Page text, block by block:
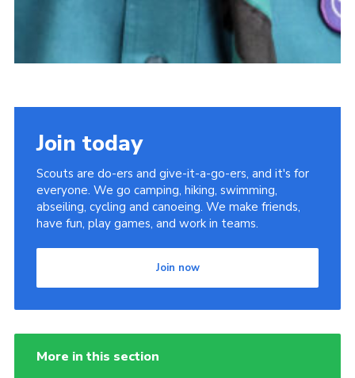
Join today
Scouts are do-ers and give-it-a-go-ers, and it's for
everyone. We go camping, hiking, swimming,
abseiling, cycling and canoeing. We make friends,
have fun, play games, and work in teams.
Join now
More in this section